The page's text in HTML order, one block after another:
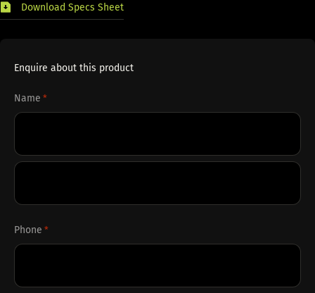
Download Specs Sheet
Enquire about this product
Name *
First
Phone *